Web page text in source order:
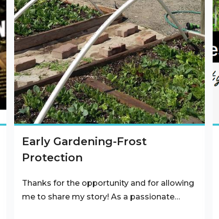
Early Gardening-Frost
Protection
Thanks for the opportunity and for allowing
me to share my story! As a passionate…